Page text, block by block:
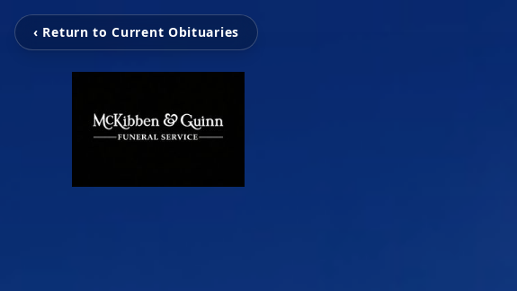
‹ Return to Current Obituaries